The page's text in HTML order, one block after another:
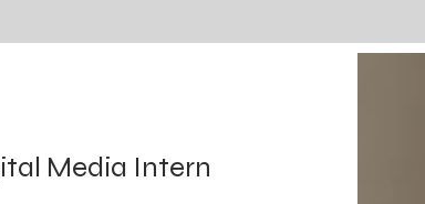
Media Intern